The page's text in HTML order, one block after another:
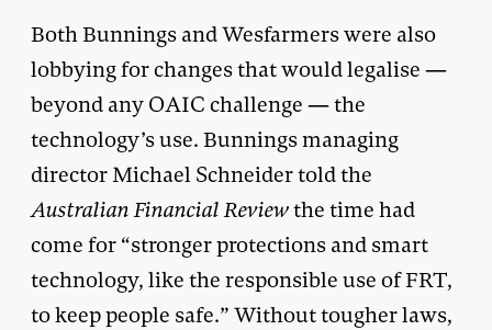
Both Bunnings and Wesfarmers were also
lobbying for changes that would legalise —
beyond any OAIC challenge — the
technology’s use. Bunnings managing
director Michael Schneider told the
Australian Financial Reviewthe time had
come for “stronger protections and smart
technology, like the responsible use of FRT,
to keep people safe.” Without tougher laws,